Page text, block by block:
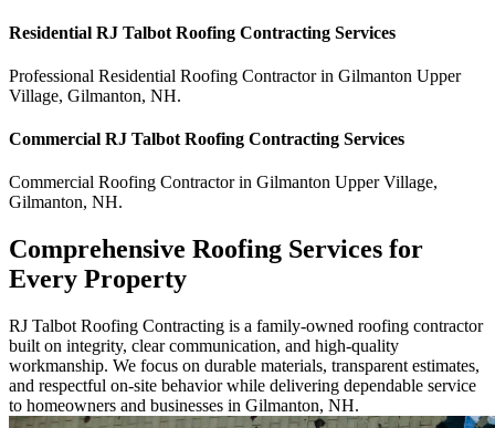
Residential RJ Talbot Roofing Contracting Services
Professional Residential Roofing Contractorin Gilmanton Upper
Village, Gilmanton, NH.
Commercial RJ Talbot Roofing Contracting Services
Commercial Roofing Contractorin Gilmanton Upper Village,
Gilmanton, NH.
Comprehensive Roofing Services for
Every Property
RJ Talbot Roofing Contracting is a family-owned roofing contractor
built on integrity, clear communication, and high-quality
workmanship. We focus on durable materials, transparent estimates,
and respectful on-site behavior while delivering dependable service
to homeowners and businesses in Gilmanton, NH.